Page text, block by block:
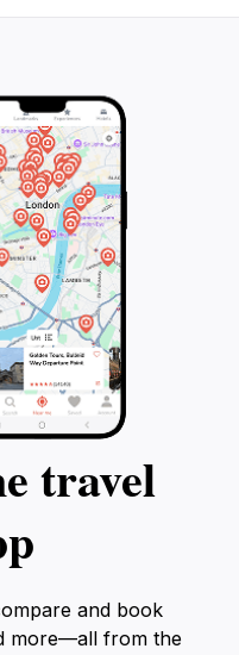
travel
and book
more—all from the